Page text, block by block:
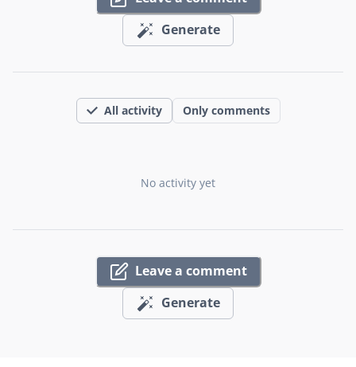
Generate
All activity Only comments
No activity yet
Leave a comment
Generate